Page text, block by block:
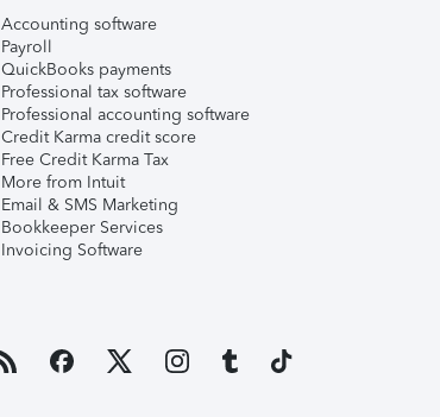
Accounting software
Payroll
QuickBooks payments
Professional tax software
Professional accounting software
Credit Karma credit score
Free Credit Karma Tax
More from Intuit
Email & SMS Marketing
Bookkeeper Services
Invoicing Software